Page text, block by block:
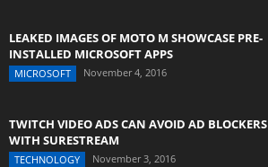
LEAKED IMAGES OF MOTO M SHOWCASE PRE-
INSTALLED MICROSOFT APPS
MICROSOFT November 4, 2016
TWITCH VIDEO ADS CAN AVOID AD BLOCKERS
WITH SURESTREAM
TECHNOLOGY November 3, 2016